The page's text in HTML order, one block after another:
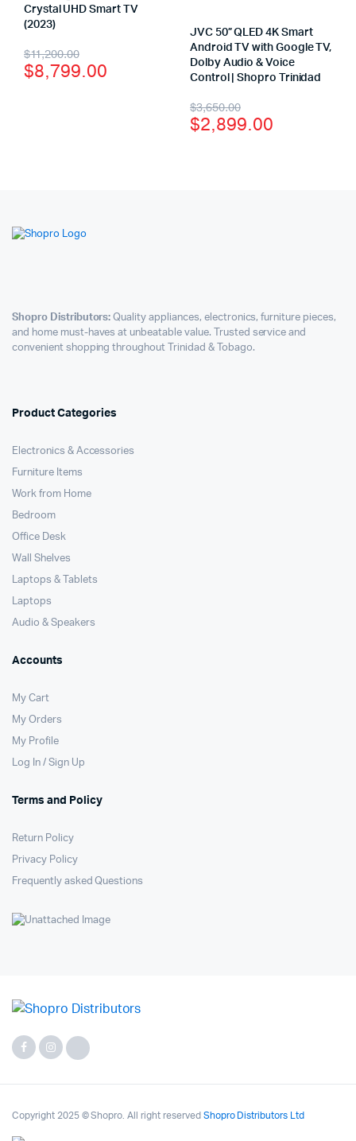
Crystal UHD Smart TV
(2023)
$11,200.00
$8,799.00
JVC 50” QLED 4K Smart
Android TV with Google TV,
Dolby Audio & Voice
Control | Shopro Trinidad
$3,650.00
$2,899.00
Shopro Distributors: Quality appliances, electronics, furniture pieces,
and home must-haves at unbeatable value. Trusted service and
convenient shopping throughout Trinidad & Tobago.
Product Categories
Electronics & Accessories
Furniture Items
Work from Home
Bedroom
Office Desk
Wall Shelves
Laptops & Tablets
Laptops
Audio & Speakers
Accounts
My Cart
My Orders
My Profile
Log In / Sign Up
Terms and Policy
Return Policy
Privacy Policy
Frequently asked Questions
Copyright 2025 © Shopro. All right reserved Shopro Distributors Ltd